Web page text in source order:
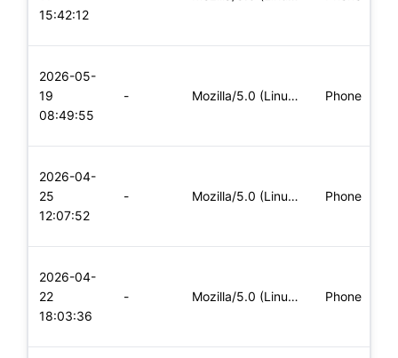
15:42:12
2026-05-
19
08:49:55
- Mozilla/5.0 (Linux; Android 5.0) AppleWebKit/537.36 (KHTML, Phone
2026-04-
25
12:07:52
- Mozilla/5.0 (Linux; Android 6.0; Nexus 5 Build/MRA58N) Apple Phone
2026-04-
22
18:03:36
- Mozilla/5.0 (Linux; Android 5.0; SM-G900P Build/LRX21T) Appl Phone